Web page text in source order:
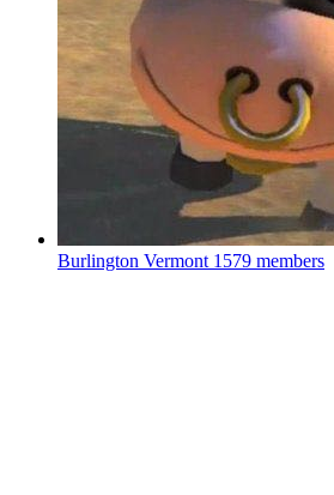
Burlington Vermont 1579 members